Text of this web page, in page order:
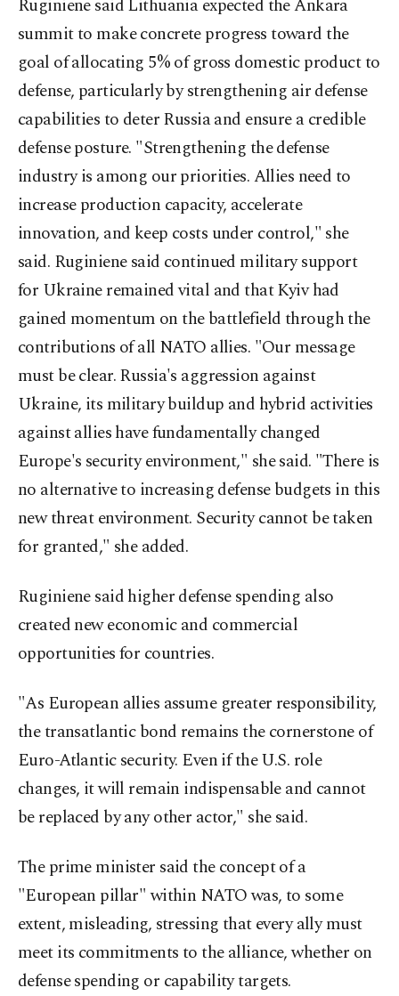
Ruginiene said Lithuania expected the Ankara
summit to make concrete progress toward the
goal of allocating 5% of gross domestic product to
defense, particularly by strengthening air defense
capabilities to deter Russia and ensure a credible
defense posture. "Strengthening the defense
industry is among our priorities. Allies need to
increase production capacity, accelerate
innovation, and keep costs under control," she
said. Ruginiene said continued military support
for Ukraine remained vital and that Kyiv had
gained momentum on the battlefield through the
contributions of all NATO allies. "Our message
must be clear. Russia's aggression against
Ukraine, its military buildup and hybrid activities
against allies have fundamentally changed
Europe's security environment," she said. "There is
no alternative to increasing defense budgets in this
new threat environment. Security cannot be taken
for granted," she added.
Ruginiene said higher defense spending also
created new economic and commercial
opportunities for countries.
"As European allies assume greater responsibility,
the transatlantic bond remains the cornerstone of
Euro-Atlantic security. Even if the U.S. role
changes, it will remain indispensable and cannot
be replaced by any other actor," she said.
The prime minister said the concept of a
"European pillar" within NATO was, to some
extent, misleading, stressing that every ally must
meet its commitments to the alliance, whether on
defense spending or capability targets.